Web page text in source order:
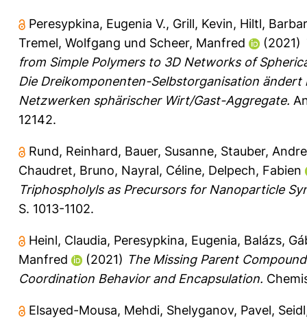
Peresypkina, Eugenia V., Grill, Kevin, Hiltl,
Tremel, Wolfgang und Scheer, Manfred (2021)
from Simple Polymers to 3D Networks of
Die Dreikomponenten-Selbstorganisation
Netzwerken sphärischer Wirt/Gast-Aggregate.
12142.
Rund, Reinhard, Bauer, Susanne, Stauber,
Chaudret, Bruno, Nayral, Céline, Delpech, Fabien
Triphospholyls as Precursors for Nanoparticle
S. 1013-1102.
Heinl, Claudia, Peresypkina, Eugenia, Balázs,
Manfred
(2021) The Missing Parent
Coordination Behavior and Encapsulation.
Elsayed-Mousa, Mehdi, Shelyganov, Pavel,